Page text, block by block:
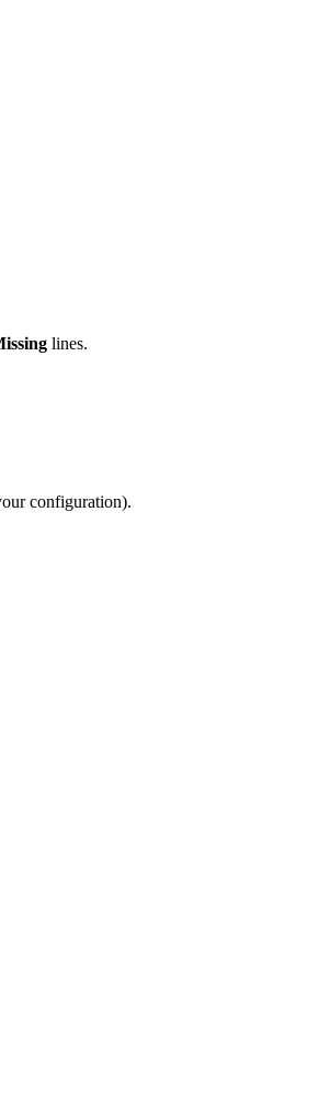
lines.
configuration).